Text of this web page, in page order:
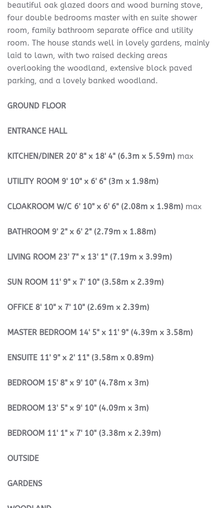
beautiful oak glazed doors and wood burning stove,
four double bedrooms master with en suite shower
room, family bathroom separate office and utility
room. The house stands well in lovely gardens, mainly
laid to lawn, with two raised decking areas
overlooking the woodland, extensive block paved
parking, and a lovely banked woodland.
GROUND FLOOR
ENTRANCE HALL
KITCHEN/DINER 20' 8" x 18' 4" (6.3m x 5.59m) max
UTILITY ROOM 9' 10" x 6' 6" (3m x 1.98m)
CLOAKROOM W/C 6' 10" x 6' 6" (2.08m x 1.98m) max
BATHROOM 9' 2" x 6' 2" (2.79m x 1.88m)
LIVING ROOM 23' 7" x 13' 1" (7.19m x 3.99m)
SUN ROOM 11' 9" x 7' 10" (3.58m x 2.39m)
OFFICE 8' 10" x 7' 10" (2.69m x 2.39m)
MASTER BEDROOM 14' 5" x 11' 9" (4.39m x 3.58m)
ENSUITE 11' 9" x 2' 11" (3.58m x 0.89m)
BEDROOM 15' 8" x 9' 10" (4.78m x 3m)
BEDROOM 13' 5" x 9' 10" (4.09m x 3m)
BEDROOM 11' 1" x 7' 10" (3.38m x 2.39m)
OUTSIDE
GARDENS